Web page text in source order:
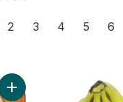
2 3 4 5 6
Add Whole White